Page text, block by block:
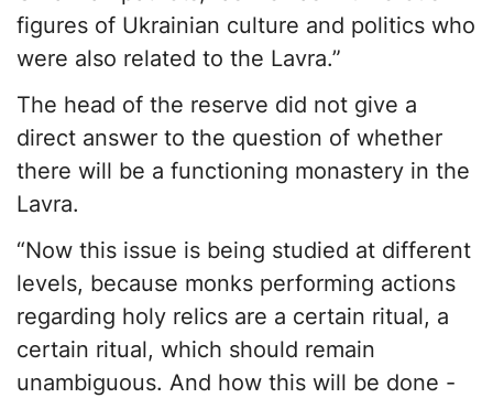
figures of Ukrainian culture and politics who
were also related to the Lavra.”
The head of the reserve did not give a
direct answer to the question of whether
there will be a functioning monastery in the
Lavra.
“Now this issue is being studied at different
levels, because monks performing actions
regarding holy relics are a certain ritual, a
certain ritual, which should remain
unambiguous. And how this will be done -